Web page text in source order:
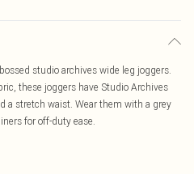
studio archives wide leg joggers.
these joggers have Studio Archives
a stretch waist. Wear them with a grey
for off-duty ease.